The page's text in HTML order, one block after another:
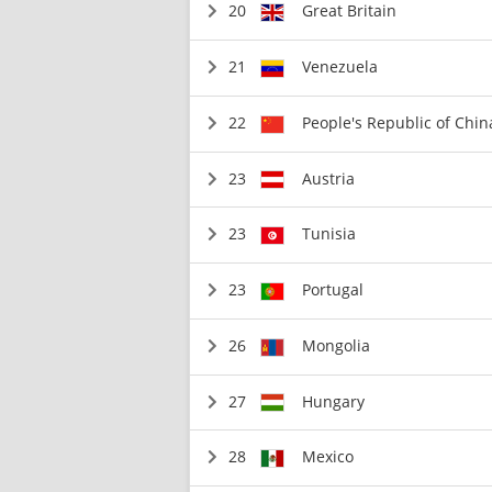
20 Great Britain
21 Venezuela
22 People's Republic of
23 Austria
23 Tunisia
23 Portugal
26 Mongolia
27 Hungary
28 Mexico